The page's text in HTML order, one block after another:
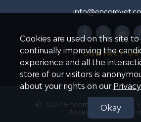
facebookinstagram
CONTACT US
© 2024 Encore Vet Group
Accessibility
Cookies are used on this site to
continually improving the
experience and all the
store of our visitors is
about your rights on our
Okay